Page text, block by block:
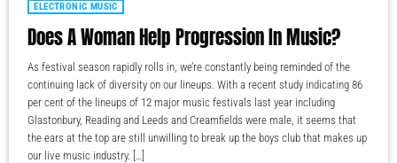
ELECTRONIC MUSIC
Does A Woman Help Progression In Music?
As festival season rapidly rolls in, we’re constantly being reminded of the
continuing lack of diversity on our lineups. With a recent study indicating 86
per cent of the lineups of 12 major music festivals last year including
Glastonbury, Reading and Leeds and Creamfields were male, it seems that
the ears at the top are still unwilling to break up the boys club that makes up
our live music industry. […]